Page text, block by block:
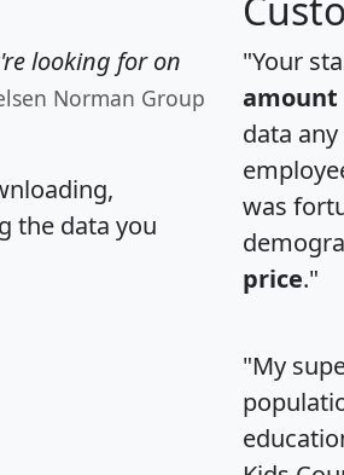
looking for on
Norman Group
the data you
"Your
data
was
price."
"My